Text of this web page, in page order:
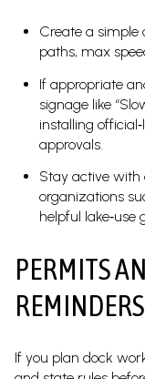
Create a simple
paths, max
If appropriate
signage like
installing
approvals.
Stay active with
organizations
helpful lake‑use
PERMITS
REMINDERS
If you plan dock